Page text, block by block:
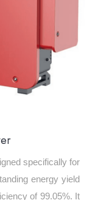
specifically for
energy yield
of 99.05%. It